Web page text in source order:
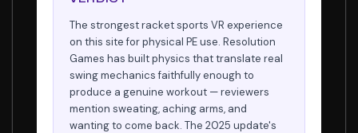
The strongest racket sports VR experience
on this site for physical PE use. Resolution
Games has built physics that translate real
swing mechanics faithfully enough to
produce a genuine workout — reviewers
mention sweating, aching arms, and
wanting to come back. The 2025 update's